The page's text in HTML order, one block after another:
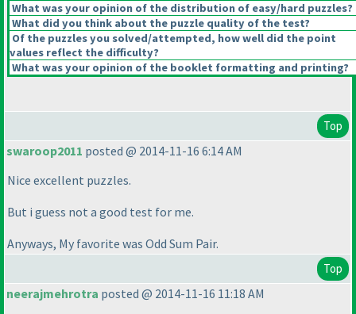
What was your opinion of the distribution of easy/hard puzzles?
What did you think about the puzzle quality of the test?
Of the puzzles you solved/attempted, how well did the point
values reflect the difficulty?
What was your opinion of the booklet formatting and printing?
Top
swaroop2011 posted @ 2014-11-16 6:14 AM
Nice excellent puzzles.
But i guess not a good test for me.
Anyways, My favorite was Odd Sum Pair.
Top
neerajmehrotra posted @ 2014-11-16 11:18 AM